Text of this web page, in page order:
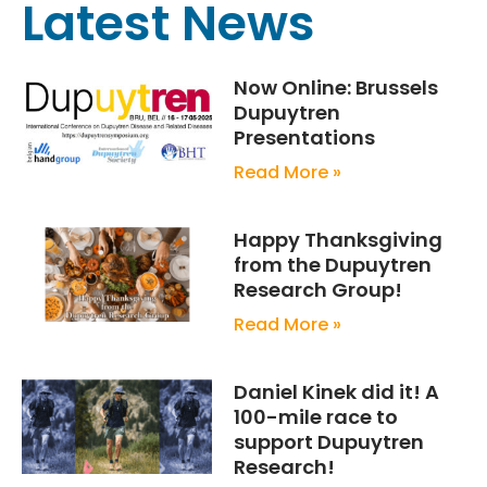
Latest News
Now Online: Brussels
Dupuytren
Presentations
Read More »
Happy Thanksgiving
from the Dupuytren
Research Group!
Read More »
Daniel Kinek did it! A
100-mile race to
support Dupuytren
Research!